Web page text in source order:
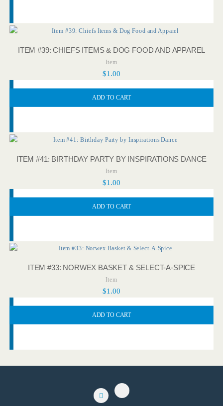
ITEM #39: CHIEFS ITEMS & DOG FOOD AND APPAREL
Item
$1.00
ADD TO CART
ITEM #41: BIRTHDAY PARTY BY INSPIRATIONS DANCE
Item
$1.00
ADD TO CART
ITEM #33: NORWEX BASKET & SELECT-A-SPICE
Item
$1.00
ADD TO CART